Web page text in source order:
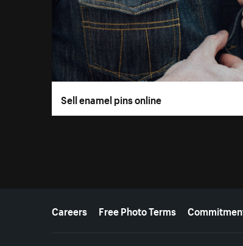
Sell enamel pins online
More resources
Careers Free Photo Terms